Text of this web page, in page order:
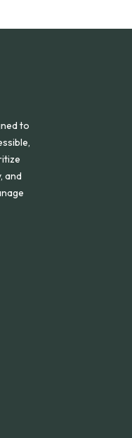
additional fees may
to
and